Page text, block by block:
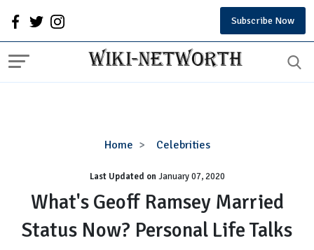
Subscribe Now
Home Celebrities
What's
Ramsey
Status
Now?
Last Updated onJanuary 07, 2020
What's Geoff Ramsey Married
Status Now? Personal Life Talks